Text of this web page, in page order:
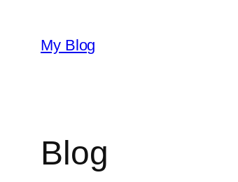
content
My Blog
Blog